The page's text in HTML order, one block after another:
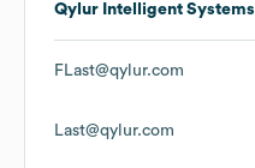
Qylur Intelligent Systems
FLast@qylur.com
Last@qylur.com